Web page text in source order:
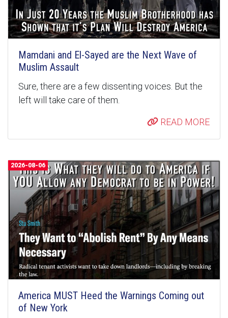
Mamdani and El-Sayed are the Next Wave of
Muslim Assault
Sure, there are a few dissenting voices. But the
left will take care of them.
READ MORE
2026-08-06
America MUST Heed the Warnings Coming out
of New York